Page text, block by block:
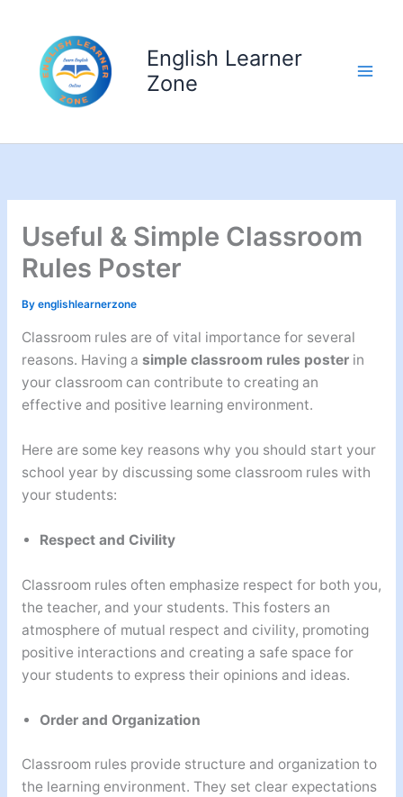
content
English Learner
Zone
Useful & Simple Classroom
Rules Poster
By englishlearnerzone
Classroom rules are of vital importance for several
reasons. Having a simple classroom rules posterin
your classroom can contribute to creating an
effective and positive learning environment.
Here are some key reasons why you should start your
school year by discussing some classroom rules with
your students:
Respect and Civility
Classroom rules often emphasize respect for both you,
the teacher, and your students. This fosters an
atmosphere of mutual respect and civility, promoting
positive interactions and creating a safe space for
your students to express their opinions and ideas.
Order and Organization
Classroom rules provide structure and organization to
the learning environment. They set clear expectations